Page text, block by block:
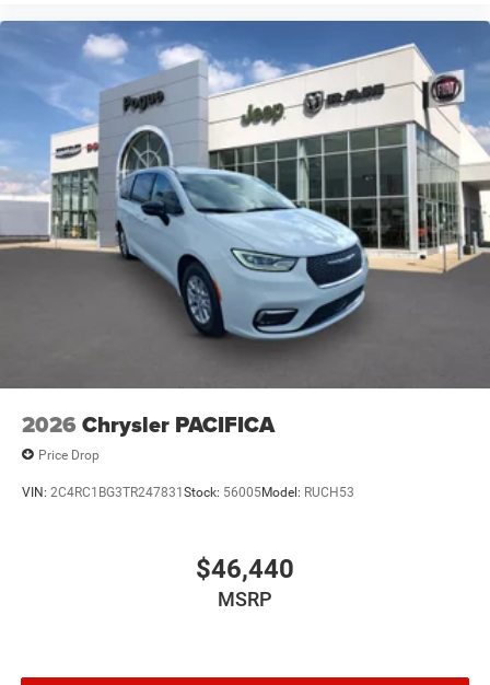
2026 Chrysler PACIFICA
Price Drop
VIN: 2C4RC1BG3TR247831 Stock: 56005Model: RUCH53
$46,440
MSRP